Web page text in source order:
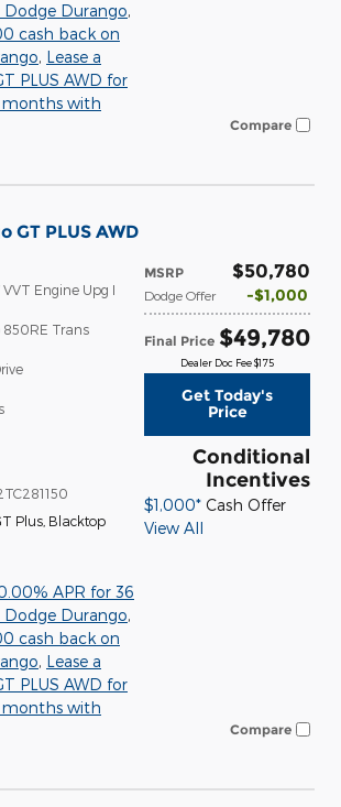
Durango,
cash back on
, Lease a
PLUS AWD for
with
Compare
GT PLUS AWD
MSRP $50,780
Dodge Offer $1,000
Final Price $49,780
Dealer Doc Fee $175
Get Today's
Price
Conditional
Incentives
$1,000* Cash Offer
View All
VVT Engine Upg I
Trans
Plus Blacktop
APR for 36
Durango,
cash back on
, Lease a
PLUS AWD for
with
Compare